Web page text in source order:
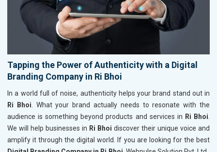
Tapping the Power of Authenticity with a Digital
Branding Company in Ri Bhoi
In a world full of noise, authenticity helps your brand stand out in
Ri Bhoi . What your brand actually needs to resonate with the
audience is something beyond products and services in Ri Bhoi
We will help businesses in Ri Bhoi discover their unique voice and
amplify it through the digital world. If you are looking for the best